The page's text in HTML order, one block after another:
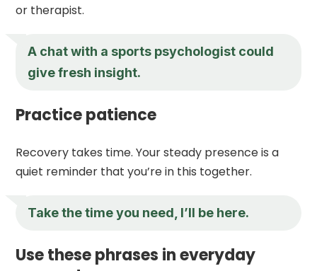
or therapist.
A chat with a sports psychologist could
give fresh insight.
Practice patience
Recovery takes time. Your steady presence is a
quiet reminder that you’re in this together.
Take the time you need, I’ll be here.
Use these phrases in everyday